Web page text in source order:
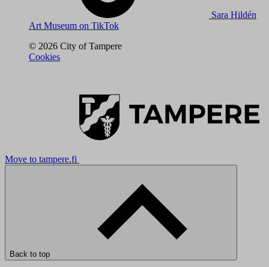
Sara Hildén
Art Museum on TikTok
© 2026 City of Tampere
Cookies
Move to tampere.fi
Back to top